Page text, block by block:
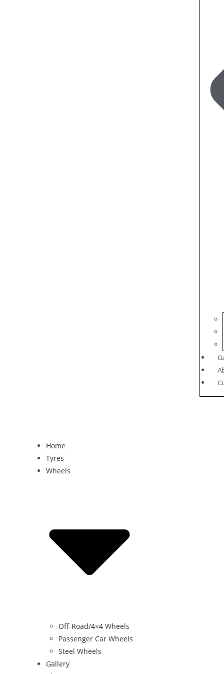
Home
Tyres
Wheels
Off-Road/4×4 Wheels
Passenger Car Wheels
Steel Wheels
Gallery